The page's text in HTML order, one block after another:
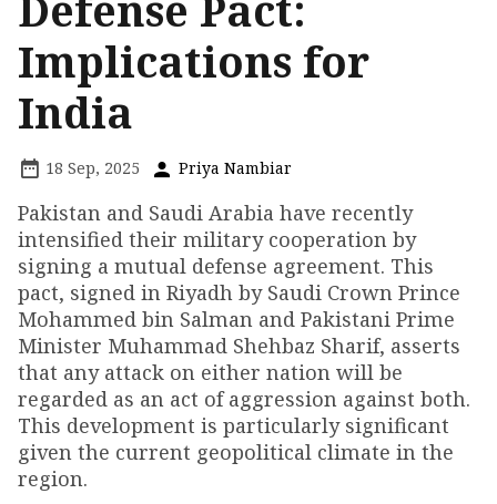
Implications for
India
18 Sep, 2025 Priya Nambiar
Pakistan and Saudi Arabia have recently
intensified their military cooperation by
signing a mutual defense agreement. This
pact, signed in Riyadh by Saudi Crown Prince
Mohammed bin Salman and Pakistani Prime
Minister Muhammad Shehbaz Sharif, asserts
that any attack on either nation will be
regarded as an act of aggression against both.
This development is particularly significant
given the current geopolitical climate in the
region.